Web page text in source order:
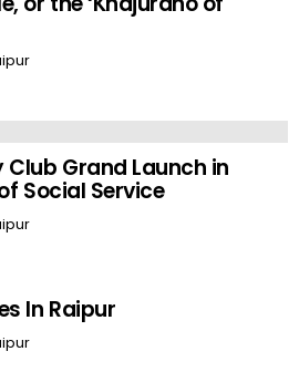
Club Grand Launch in
Social Service
In Raipur